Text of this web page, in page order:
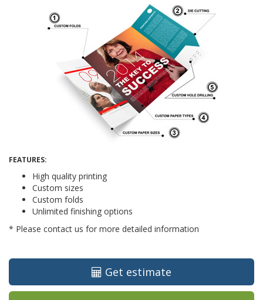
FEATURES:
High quality printing
Custom sizes
Custom folds
Unlimited finishing options
* Please contact us for more detailed information
Get estimate